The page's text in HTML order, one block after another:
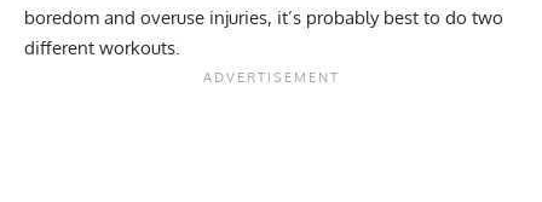
boredom and overuse injuries, it’s probably best to do two
different workouts.